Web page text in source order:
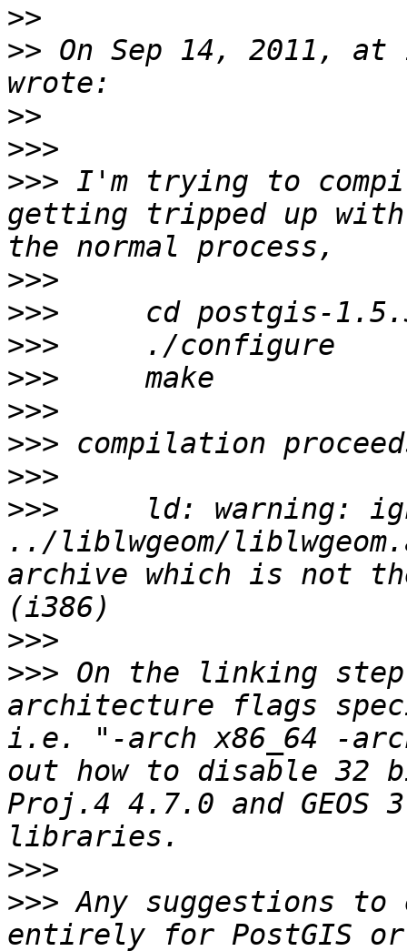
>>
>> On Sep 14, 2011,
>>
>>>
>>> I'm trying to
getting tripped up
>>>
>>>
>>>
>>>
>>>
>>>
>>>
>>>
../liblwgeom/
archive which is not
>>>
>>> On the linking
architecture flags
i.e. "-arch x86_64 -
out how to disable
Proj.4 4.7.0 and
>>>
>>> Any suggestions
entirely for PostGIS